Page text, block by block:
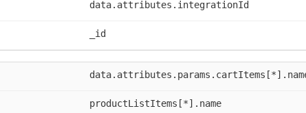
data.attributes.integrationId
_id
productListItems[*].name